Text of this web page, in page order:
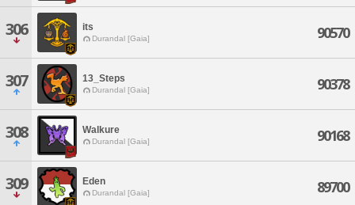
306 its
Durandal [Gaia] 90570
307 13_Steps
Durandal [Gaia] 90378
308 Walkure
Durandal [Gaia] 90168
309 Eden
Durandal [Gaia] 89700